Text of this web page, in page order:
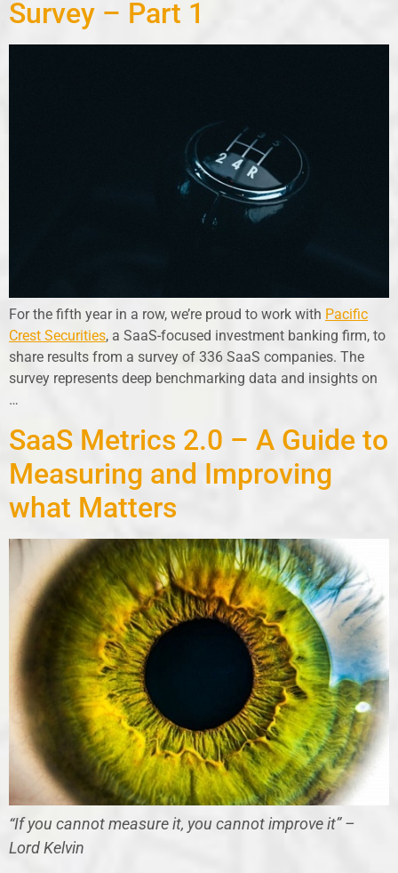
Survey – Part 1
For the fifth year in a row, we’re proud to work with Pacific
Crest Securities, a SaaS-focused investment banking firm, to
share results from a survey of 336 SaaS companies. The
survey represents deep benchmarking data and insights on
…
SaaS Metrics 2.0 – A Guide to
Measuring and Improving
what Matters
“If you cannot measure it, you cannot improve it” –
Lord Kelvin